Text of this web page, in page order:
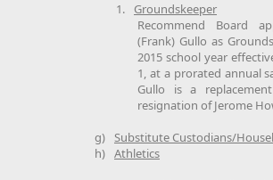
1.
Groundskeeper
Recommend Board
(Frank) Gullo as
2015 school year
1, at a prorated annual
Gullo is a
resignation of Jerome
g) Substitute Custodians/
h) Athletics